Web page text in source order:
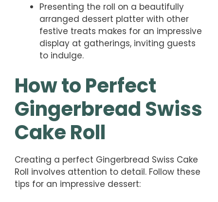
Presenting the roll on a beautifully
arranged dessert platter with other
festive treats makes for an impressive
display at gatherings, inviting guests
to indulge.
How to Perfect
Gingerbread Swiss
Cake Roll
Creating a perfect Gingerbread Swiss Cake
Roll involves attention to detail. Follow these
tips for an impressive dessert: